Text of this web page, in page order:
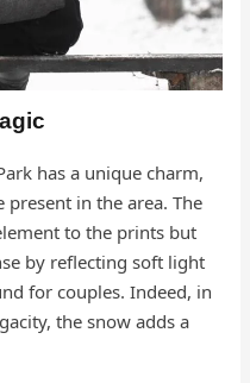
has a unique charm,
in the area. The
to the prints but
by reflecting soft light
for couples. Indeed, in
the snow adds a